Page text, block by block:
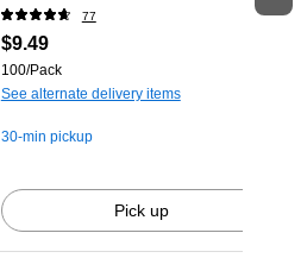
77
$9.49
100/Pack
See alternate delivery items
30-min pickup
Pick up